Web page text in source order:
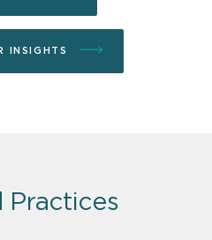
INSIGHTS
Practices